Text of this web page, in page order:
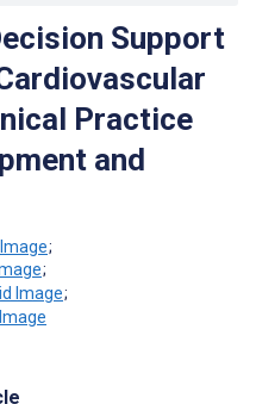
Support
Practice
and
;
;
;